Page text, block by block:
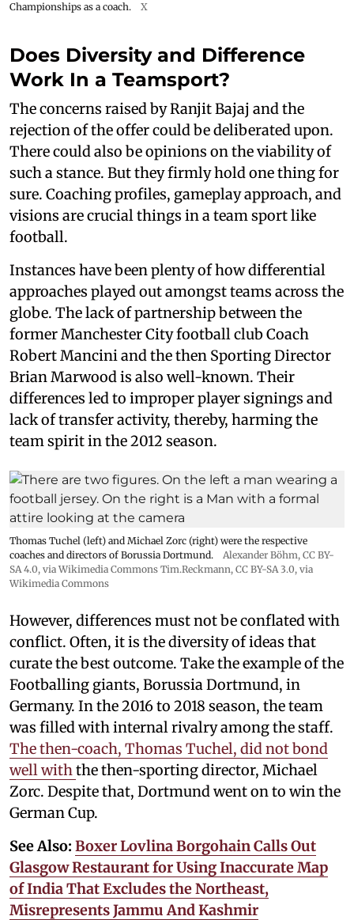
Championships as a coach.
X
Does Diversity and Difference
Work In a Teamsport?
The concerns raised by Ranjit Bajaj and the
rejection of the offer could be deliberated upon.
There could also be opinions on the viability of
such a stance. But they firmly hold one thing for
sure. Coaching profiles, gameplay approach, and
visions are crucial things in a team sport like
football.
Instances have been plenty of how differential
approaches played out amongst teams across the
globe. The lack of partnership between the
former Manchester City football club Coach
Robert Mancini and the then Sporting Director
Brian Marwood is also well-known. Their
differences led to improper player signings and
lack of transfer activity, thereby, harming the
team spirit in the 2012 season.
Thomas Tuchel (left) and Michael Zorc (right) were the respective
coaches and directors of Borussia Dortmund.
Alexander Böhm, CC BY-
SA 4.0, via Wikimedia Commons Tim.Reckmann, CC BY-SA 3.0, via
Wikimedia Commons
However, differences must not be conflated with
conflict. Often, it is the diversity of ideas that
curate the best outcome. Take the example of the
Footballing giants, Borussia Dortmund, in
Germany. In the 2016 to 2018 season, the team
was filled with internal rivalry among the staff.
The then-coach, Thomas Tuchel, did not bond
well withthe then-sporting director, Michael
Zorc. Despite that, Dortmund went on to win the
German Cup.
See Also: Boxer Lovlina Borgohain Calls Out
Glasgow Restaurant for Using Inaccurate Map
of India That Excludes the Northeast,
Misrepresents Jammu And Kashmir